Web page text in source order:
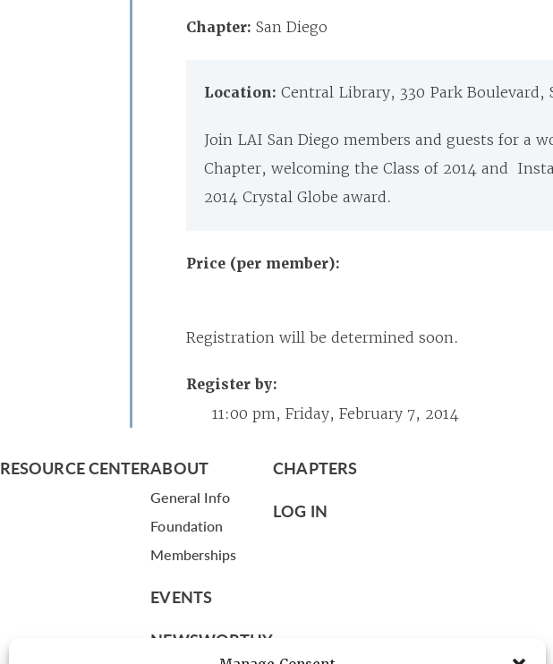
Chapter: San Diego
Location: Central Library, 330 Park Boulevard,
Join LAI San Diego members and guests for a
Chapter, welcoming the Class of 2014 and
2014 Crystal Globe award.
Price (per member):
Registration will be determined soon.
Register by:
11:00 pm, Friday, February 7, 2014
RESOURCE CENTERABOUT
General Info
Foundation
Memberships
EVENTS
NEWSWORTHY
CHAPTERS
LOG IN